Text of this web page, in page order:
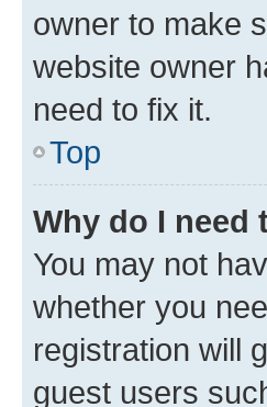
owner to make
website owner
need to fix it.
Top
Why do I need
You may not
whether you
registration will
guest users